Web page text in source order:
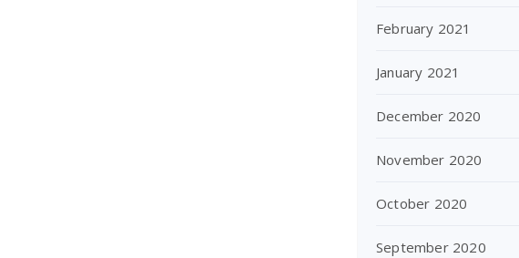
February 2021
January 2021
December 2020
November 2020
October 2020
September 2020